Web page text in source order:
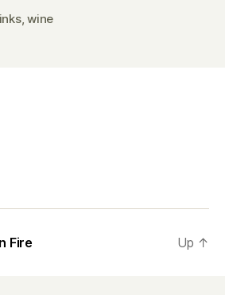
,wine
Fire Up ↑